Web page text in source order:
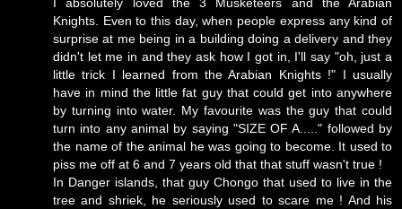
I absolutely loved the 3 Musketeers and the Arabian
Knights. Even to this day, when people express any kind of
surprise at me being in a building doing a delivery and they
didn't let me in and they ask how I got in, I'll say "oh, just a
little trick I learned from the Arabian Knights !" I usually
have in mind the little fat guy that could get into anywhere
by turning into water. My favourite was the guy that could
turn into any animal by saying "SIZE OF A....." followed by
the name of the animal he was going to become. It used to
piss me off at 6 and 7 years old that that stuff wasn't true !
In Danger islands, that guy Chongo that used to live in the
tree and shriek, he seriously used to scare me ! And his